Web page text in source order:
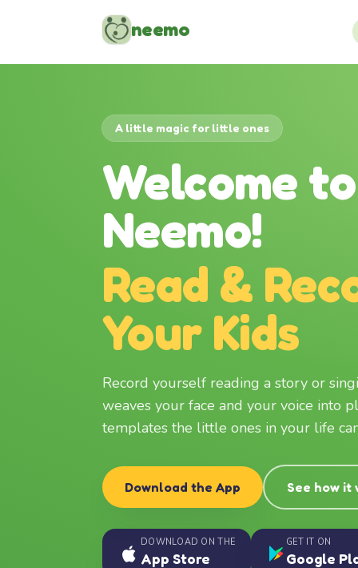
neemo
A little magic for little ones
Welcome to
Neemo!
Read &
Your Kids
Record yourself reading a story or
weaves your face and your voice into
templates the little ones in your life
Download the App See how it
DOWNLOAD ON THE
App Store
GET IT ON
Google